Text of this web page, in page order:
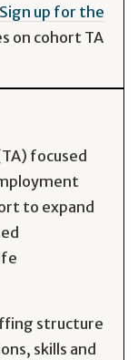
Sign up for the
on cohort TA
focused
to expand
structure
skills and